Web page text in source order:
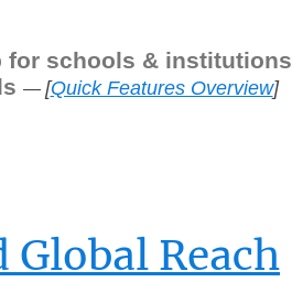
schools & institutions
— [Quick Features Overview]
Reach